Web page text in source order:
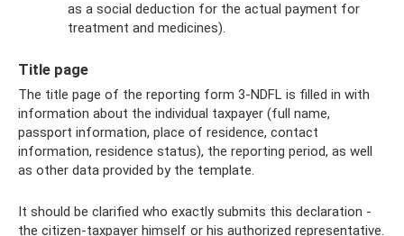
as a social deduction for the actual payment for
treatment and medicines).
Title page
The title page of the reporting form 3-NDFL is filled in with
information about the individual taxpayer (full name,
passport information, place of residence, contact
information, residence status), the reporting period, as well
as other data provided by the template.
It should be clarified who exactly submits this declaration -
the citizen-taxpayer himself or his authorized representative.